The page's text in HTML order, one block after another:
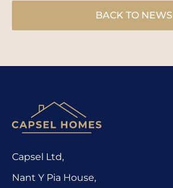
BACK TO NEWS
Capsel Ltd,
Nant Y Pia House,